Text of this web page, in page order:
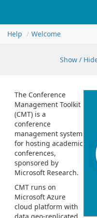
Help
Welcome
Show /
The Conference
Management Toolkit
(CMT) is a
conference
management system
for hosting academic
conferences,
sponsored by
Microsoft Research.
CMT runs on
Microsoft Azure
cloud platform with